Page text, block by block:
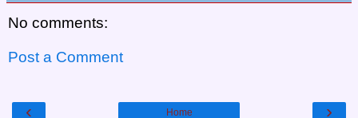
No comments:
Post a Comment
‹ ›
Home